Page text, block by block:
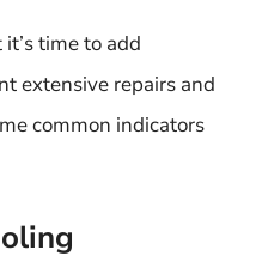
time to add
extensive repairs and
common indicators